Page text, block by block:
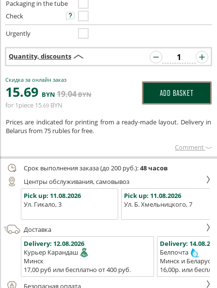
Packaging in the tube
Check
Urgently
Quantity, discounts
Скидка за онлайн заказ
15.69 BYN 19.04BYN
for 1piece 15.69 BYN
ADD BASKET
Prices are indicated for printing from a ready-made layout. Delivery in
Belarus from 75 rubles for free.
Сomment
Срок выполнения заказа (до 200 руб.):48 часов
Центры обслуживания, самовывоз
Pick up: 11.08.2026
Ул. Гикало, 3
Pick up: 11.08.2026
Ул. Б. Хмельницкого, 7
Доставка
Delivery: 12.08.2026
Курьер Карандаш
Минск
17,00 руб или бесплатно от 400 руб.
Delivery:
Белпочта
Минск и Беларусь
16,00р. или